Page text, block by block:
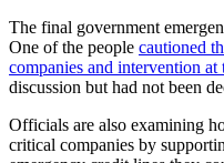
The final government
One of the people cautioned
companies and intervention
discussion but had not been
Officials are also examining
critical companies by